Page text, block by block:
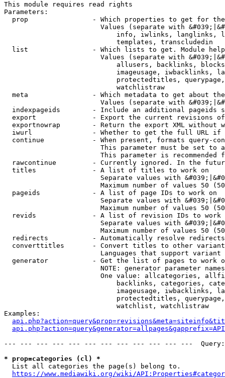
This module requires read rights
Parameters:
prop                - Which properties to get for
Values (separate with
info, iwlinks, langlinks,
                            templates, transcludedin
list                - Which lists to get. Module
Values (separate with
allusers, backlinks,
imageusage, iwbacklinks,
protectedtitles,
                            watchlistraw
meta                - Which metadata to get about
Values (separate with
indexpageids        - Include an additional pageids
export              - Export the current revisions
exportnowrap        - Return the export XML without
iwurl               - Whether to get the full URL
continue            - When present, formats query-
This parameter must be set to
This parameter is recommended
rawcontinue         - Currently ignored. In the
  titles              - A list of titles to work on
Separate values with
Maximum number of values 50
  pageids             - A list of page IDs to work on
Separate values with
Maximum number of values 50
revids              - A list of revision IDs to work
Separate values with
Maximum number of values 50
  redirects           - Automatically resolve redirects
converttitles       - Convert titles to other
Languages that support
generator           - Get the list of pages to work
NOTE: generator parameter
One value: allcategories,
backlinks, categories,
imageusage, iwbacklinks,
protectedtitles,
                            watchlist, watchlistraw
Examples:
--- --- --- --- --- --- --- --- --- --- --- ---
* prop=categories (cl) *
  List all categories the page(s) belong to.
https://www.mediawiki.org/wiki/